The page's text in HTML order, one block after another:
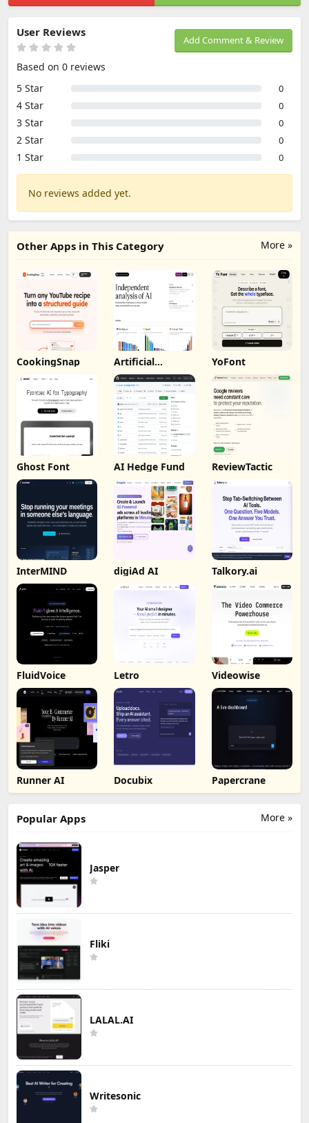
Add Comment & Review
User Reviews
Based on 0 reviews
5 Star
0
4 Star 0
3 Star 0
2 Star 0
1 Star 0
No reviews added yet.
More »
Other Apps in This Category
CookingSnap Artificial
Analysis
YoFont
Ghost Font AI Hedge Fund ReviewTactic
InterMIND digiAd AI Talkory.ai
FluidVoice Letro Videowise
Runner AI Docubix Papercrane
More »
Popular Apps
Jasper
Fliki
LALAL.AI
Writesonic